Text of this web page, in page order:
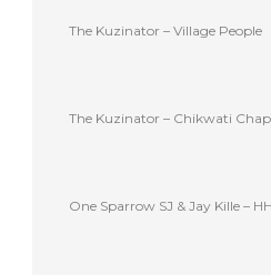
The Kuzinator – Village People
The Kuzinator – Chikwati
One Sparrow SJ & Jay Kille –